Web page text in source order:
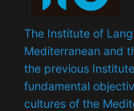
The Institute of
Mediterranean and
the previous
fundamental
cultures of the